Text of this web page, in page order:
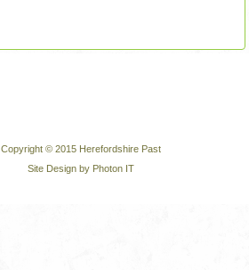
Copyright © 2015 Herefordshire Past
Site Design by Photon IT